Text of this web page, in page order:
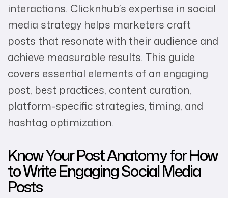
interactions. Clicknhub’s expertise in social
media strategy helps marketers craft
posts that resonate with their audience and
achieve measurable results. This guide
covers essential elements of an engaging
post, best practices, content curation,
platform-specific strategies, timing, and
hashtag optimization.
Know Your Post Anatomy for How
to Write Engaging Social Media
Posts